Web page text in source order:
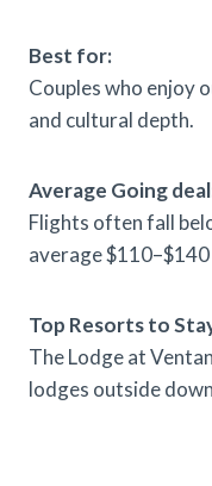
Best for:
Couples who enjoy
and cultural depth.
Average Going
Flights often fall
average
Top Resorts to
The Lodge at
lodges outside